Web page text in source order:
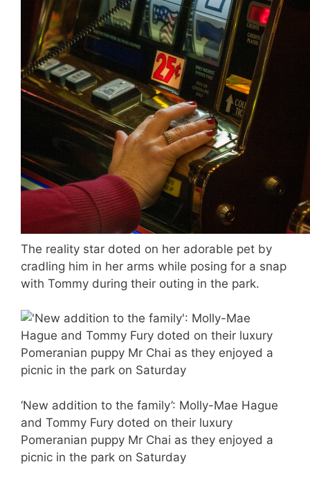
The reality star doted on her adorable pet by
cradling him in her arms while posing for a snap
with Tommy during their outing in the park.
‘New addition to the family’: Molly-Mae Hague
and Tommy Fury doted on their luxury
Pomeranian puppy Mr Chai as they enjoyed a
picnic in the park on Saturday